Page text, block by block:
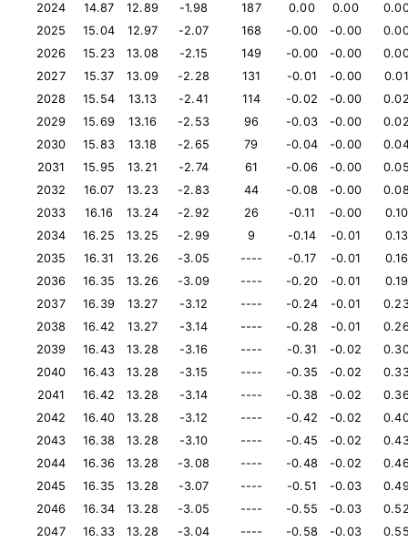
2024
14.87 12.89 -1.98 187 0.00 0.00
2025
15.04 12.97 -2.07 168 -0.00 -0.00
2026
15.23 13.08 -2.15 149 -0.00 -0.00
2027
15.37 13.09 -2.28 131 -0.01 -0.00
0.01
2028
15.54 13.13 -2.41 114 -0.02 -0.00
2029
15.69 13.16 -2.53 96 -0.03 -0.00
2030
15.83 13.18 -2.65 79 -0.04 -0.00
2031
15.95 13.21 -2.74 61 -0.06 -0.00
2032
16.07 13.23 -2.83 44 -0.08 -0.00
2033
16.16 13.24 -2.92 26 -0.11 -0.00
0.10
2034
16.25 13.25 -2.99 9 -0.14 -0.01
0.13
2035
16.31 13.26 -3.05 ---- -0.17 -0.01
0.16
2036
16.35 13.26 -3.09 ---- -0.20 -0.01
0.19
2037
16.39 13.27 -3.12 ---- -0.24 -0.01
2038
16.42 13.27 -3.14 ---- -0.28 -0.01
2039
16.43 13.28 -3.16 ---- -0.31 -0.02
2040
16.43 13.28 -3.15 ---- -0.35 -0.02
2041
16.42 13.28 -3.14 ---- -0.38 -0.02
2042
16.40 13.28 -3.12 ---- -0.42 -0.02
2043
16.38 13.28 -3.10 ---- -0.45 -0.02
2044
16.36 13.28 -3.08 ---- -0.48 -0.02
2045
16.35 13.28 -3.07 ---- -0.51 -0.03
2046
16.34 13.28 -3.05 ---- -0.55 -0.03
2047
16.33 13.28 -3.04 ---- -0.58 -0.03